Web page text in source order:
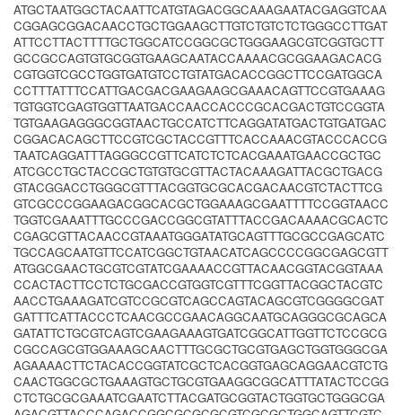
ATGCTAATGGCTACAATTCATGTAGACGGCAAAGAATACGAGGTCAA
CGGAGCGGACAACCTGCTGGAAGCTTGTCTGTCTCTGGGCCTTGAT
ATTCCTTACTTTTGCTGGCATCCGGCGCTGGGAAGCGTCGGTGCTT
GCCGCCAGTGTGCGGTGAAGCAATACCAAAACGCGGAAGACACG
CGTGGTCGCCTGGTGATGTCCTGTATGACACCGGCTTCCGATGGCA
CCTTTATTTCCATTGACGACGAAGAAGCGAAACAGTTCCGTGAAAG
TGTGGTCGAGTGGTTAATGACCAACCACCCGCACGACTGTCCGGTA
TGTGAAGAGGGCGGTAACTGCCATCTTCAGGATATGACTGTGATGAC
CGGACACAGCTTCCGTCGCTACCGTTTCACCAAACGTACCCACCG
TAATCAGGATTTAGGGCCGTTCATCTCTCACGAAATGAACCGCTGC
ATCGCCTGCTACCGCTGTGTGCGTTACTACAAAGATTACGCTGACG
GTACGGACCTGGGCGTTTACGGTGCGCACGACAACGTCTACTTCG
GTCGCCCGGAAGACGGCACGCTGGAAAGCGAATTTTCCGGTAACC
TGGTCGAAATTTGCCCGACCGGCGTATTTACCGACAAAACGCACTC
CGAGCGTTACAACCGTAAATGGGATATGCAGTTTGCGCCGAGCATC
TGCCAGCAATGTTCCATCGGCTGTAACATCAGCCCCGGCGAGCGTT
ATGGCGAACTGCGTCGTATCGAAAACCGTTACAACGGTACGGTAAA
CCACTACTTCCTCTGCGACCGTGGTCGTTTCGGTTACGGCTACGTC
AACCTGAAAGATCGTCCGCGTCAGCCAGTACAGCGTCGGGGCGAT
GATTTCATTACCCTCAACGCCGAACAGGCAATGCAGGGCGCAGCA
GATATTCTGCGTCAGTCGAAGAAAGTGATCGGCATTGGTTCTCCGCG
CGCCAGCGTGGAAAGCAACTTTGCGCTGCGTGAGCTGGTGGGCGA
AGAAAACTTCTACACCGGTATCGCTCACGGTGAGCAGGAACGTCTG
CAACTGGCGCTGAAAGTGCTGCGTGAAGGCGGCATTTATACTCCGG
CTCTGCGCGAAATCGAATCTTACGATGCGGTACTGGTGCTGGGCGA